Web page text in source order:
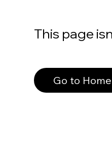
This page
Go to